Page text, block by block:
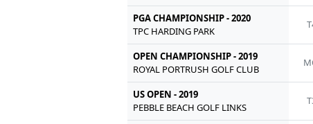
PGA CHAMPIONSHIP - 2020
TPC HARDING PARK
OPEN CHAMPIONSHIP - 2019
ROYAL PORTRUSH GOLF CLUB
US OPEN - 2019
PEBBLE BEACH GOLF LINKS